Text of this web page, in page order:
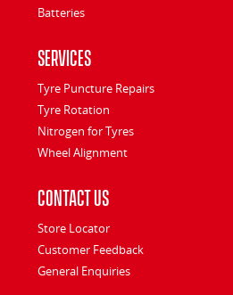
Batteries
Services
Tyre Puncture Repairs
Tyre Rotation
Nitrogen for Tyres
Wheel Alignment
Contact Us
Store Locator
Customer Feedback
General Enquiries